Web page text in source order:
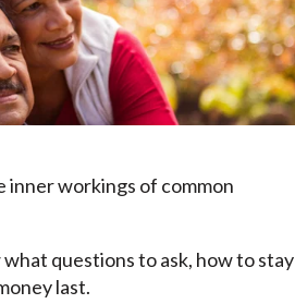
inner workings of common
questions to ask, how to stay
last.